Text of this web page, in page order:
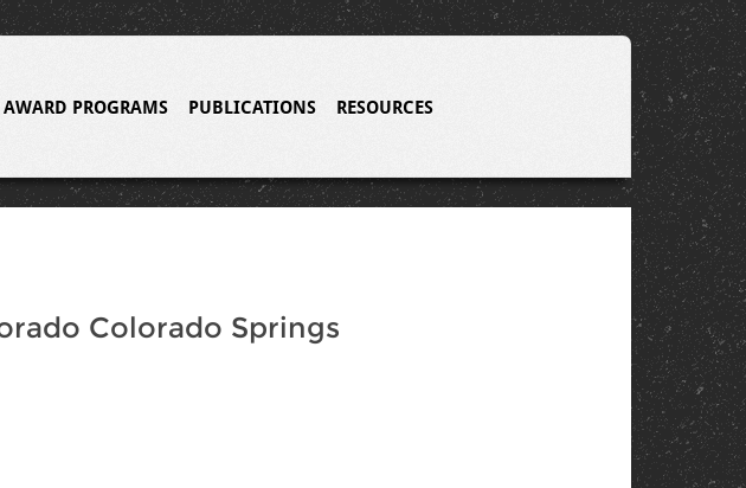
AWARD PROGRAMS PUBLICATIONS RESOURCES
Colorado Springs